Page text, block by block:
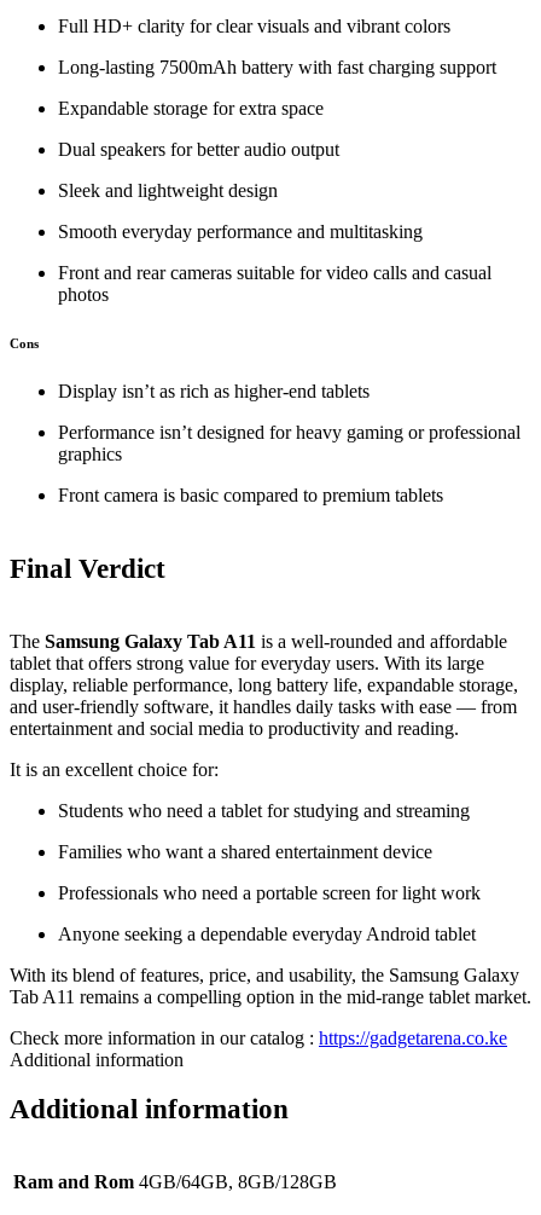
Full HD+ clarity for clear visuals and vibrant colors
Long‑lasting 7500mAh battery with fast charging support
Expandable storage for extra space
Dual speakers for better audio output
Sleek and lightweight design
Smooth everyday performance and multitasking
Front and rear cameras suitable for video calls and casual
photos
Cons
Display isn’t as rich as higher‑end tablets
Performance isn’t designed for heavy gaming or professional
graphics
Front camera is basic compared to premium tablets
Final Verdict
The Samsung Galaxy Tab A11 is a well‑rounded and affordable
tablet that offers strong value for everyday users. With its large
display, reliable performance, long battery life, expandable storage,
and user‑friendly software, it handles daily tasks with ease — from
entertainment and social media to productivity and reading.
It is an excellent choice for:
Students who need a tablet for studying and streaming
Families who want a shared entertainment device
Professionals who need a portable screen for light work
Anyone seeking a dependable everyday Android tablet
With its blend of features, price, and usability, the Samsung Galaxy
Tab A11 remains a compelling option in the mid‑range tablet market.
Check more information in our catalog : https://gadgetarena.co.ke
Additional information
Additional information
Ram and Rom 4GB/64GB, 8GB/128GB